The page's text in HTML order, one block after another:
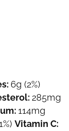
6g (2%)
285mg
114mg
Vitamin C: